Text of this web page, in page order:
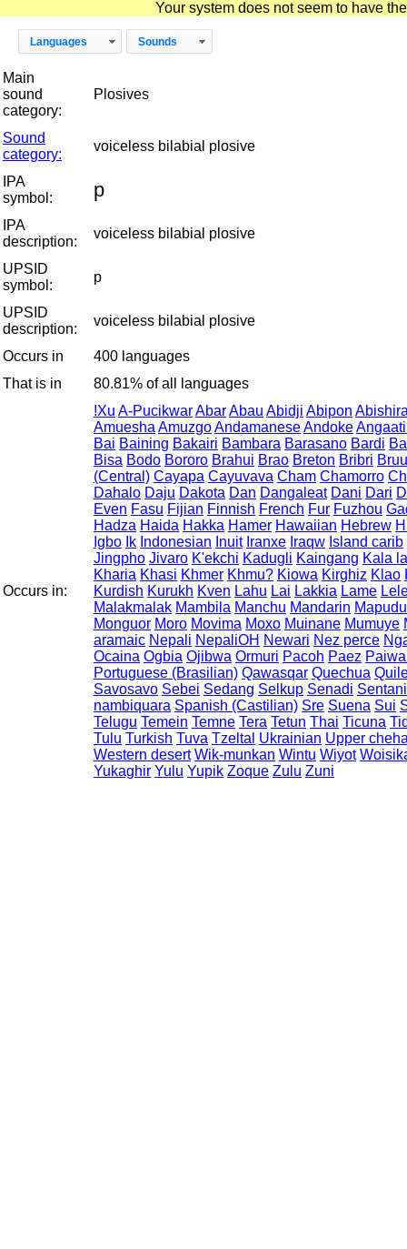
Your system does not seem to have
Languages Sounds
Main
sound
category:
Plosives
Sound
category:
voiceless bilabial plosive
IPA
symbol:
p
IPA
description:
voiceless bilabial plosive
UPSID
symbol:
p
UPSID
description:
voiceless bilabial plosive
Occurs in
400 languages
That is in
80.81% of all languages
Occurs in:
!Xu A-PucikwarAbarAbau Abidji Abipon
Amuesha AmuzgoAndamaneseAndoke
Bai Baining Bakairi Bambara Barasano Bardi
Bisa Bodo Bororo Brahui Brao Breton Bribri Bruu
(Central) Cayapa Cayuvava Cham Chamorro
Dahalo Daju Dakota Dan Dangaleat Dani Dari
Even Fasu Fijian Finnish French Fur Fuzhou
Hadza Haida Hakka Hamer Hawaiian Hebrew
Igbo Ik Indonesian Inuit Iranxe Iraqw Island carib
Jingpho Jivaro K'ekchi Kadugli Kaingang Kala
Kharia Khasi Khmer Khmu? Kiowa Kirghiz Klao
Kurdish Kurukh Kven Lahu Lai Lakkia Lame
Malakmalak Mambila Manchu Mandarin
Monguor Moro Movima Moxo Muinane Mumuye
aramaic Nepali NepaliOH Newari Nez perce
Ocaina Ogbia Ojibwa Ormuri Pacoh Paez
Portuguese (Brasilian) Qawasqar Quechua
Savosavo Sebei Sedang Selkup Senadi Sentani
nambiquara Spanish (Castilian) Sre Suena Sui
Telugu Temein Temne Tera Tetun Thai Ticuna
Tulu Turkish Tuva Tzeltal Ukrainian Upper
Western desert Wik-munkan Wintu Wiyot
Yukaghir Yulu Yupik Zoque Zulu Zuni